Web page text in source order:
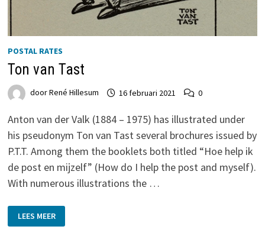
POSTAL RATES
Ton van Tast
doorRené Hillesum 16 februari 2021 0
Anton van der Valk (1884 – 1975) has illustrated under
his pseudonym Ton van Tast several brochures issued by
P.T.T. Among them the booklets both titled “Hoe help ik
de post en mijzelf” (How do I help the post and myself).
With numerous illustrations the …
VAN
TAST
LEES MEER